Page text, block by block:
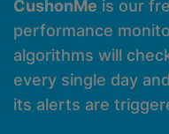
CushonMe is our
performance
algorithms will
every single day
its alerts are